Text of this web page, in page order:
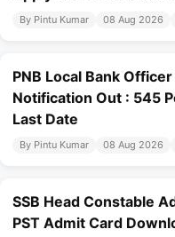
By Pintu Kumar 08 Aug 2026
PNB Local Bank
Notification Out : 545
Last Date
By Pintu Kumar 08 Aug 2026
SSB Head Constable
PST Admit Card